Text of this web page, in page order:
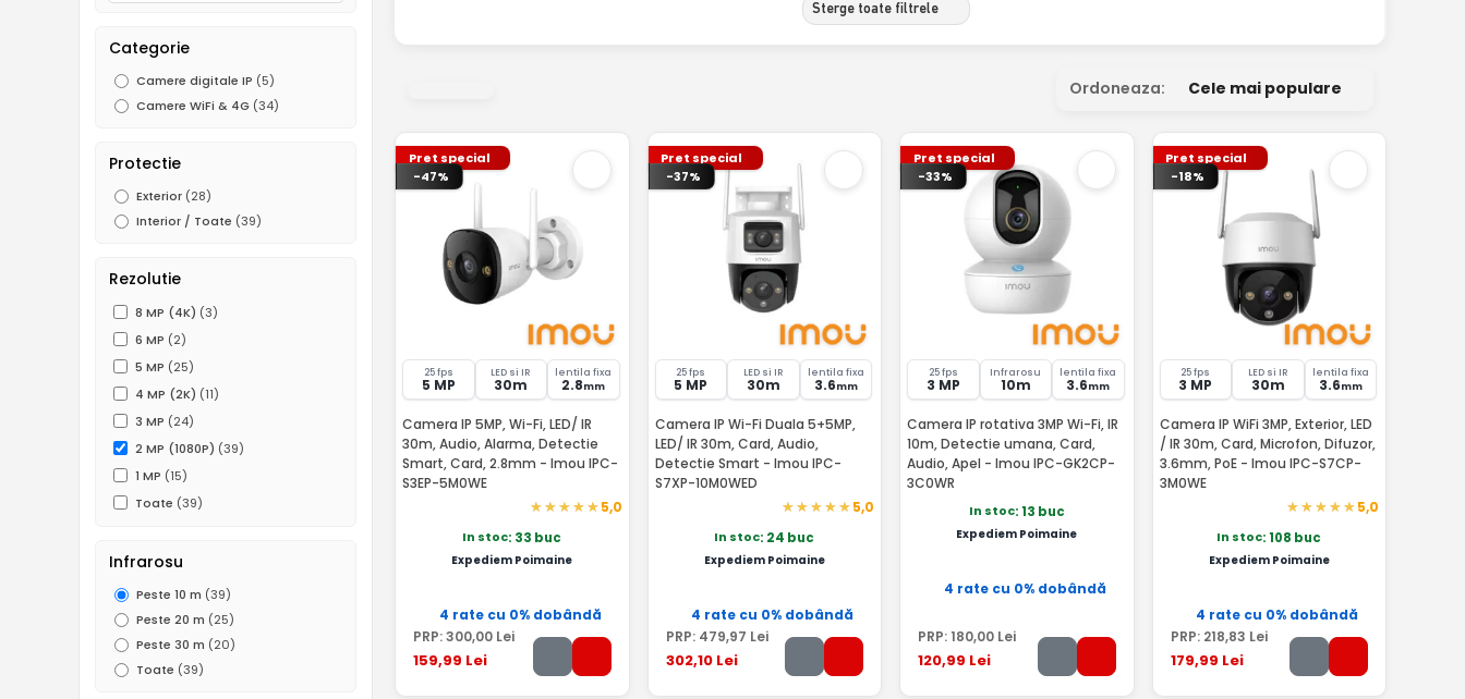
Categorie
Camere digitale IP (5)
Camere WiFi & 4G (34)
Protectie
Exterior (28)
Interior / Toate (39)
Rezolutie
8 MP (4K) (3)
6 MP (2)
5 MP (25)
4 MP (2K) (11)
3 MP (24)
2 MP (1080P) (39)
1 MP (15)
Toate (39)
Infrarosu
Peste 10 m (39)
Peste 20 m (25)
Peste 30 m (20)
Toate (39)
Sterge toate filtrele
Ordoneaza: Cele mai populare
Pret special
-47%
25 fps
5 MP
LED si IR
30m
lentila fixa
2.8mm
Camera IP 5MP, Wi-Fi, LED/ IR
30m, Audio, Alarma, Detectie
Smart, Card, 2.8mm - Imou IPC-
S3EP-5M0WE
5,0
In stoc: 33 buc
Expediem Poimaine
4 rate cu 0% dobândă
PRP:300,00 Lei
159,99 Lei
Pret special
-37%
25 fps
5 MP
LED si IR
30m
lentila fixa
3.6mm
Camera IP Wi-Fi Duala 5+5MP,
LED/ IR 30m, Card, Audio,
Detectie Smart - Imou IPC-
S7XP-10M0WED
5,0
In stoc: 24 buc
Expediem Poimaine
4 rate cu 0% dobândă
PRP: 479,97 Lei
302,10Lei
Pret special
-33%
25 fps
3 MP
Infrarosu
10m
lentila fixa
3.6mm
Camera IP rotativa 3MP Wi-Fi, IR
10m, Detectie umana, Card,
Audio, Apel - Imou IPC-GK2CP-
3C0WR
In stoc: 13 buc
Expediem Poimaine
4 rate cu 0% dobândă
PRP: 180,00 Lei
120,99 Lei
Pret special
-18%
25 fps
3 MP
LED si IR
30m
lentila fixa
3.6mm
Camera IP WiFi 3MP, Exterior, LED
/ IR 30m, Card, Microfon, Difuzor,
3.6mm, PoE - Imou IPC-S7CP-
3M0WE
5,0
In stoc: 108 buc
Expediem Poimaine
4 rate cu 0% dobândă
PRP: 218,83 Lei
179,99 Lei